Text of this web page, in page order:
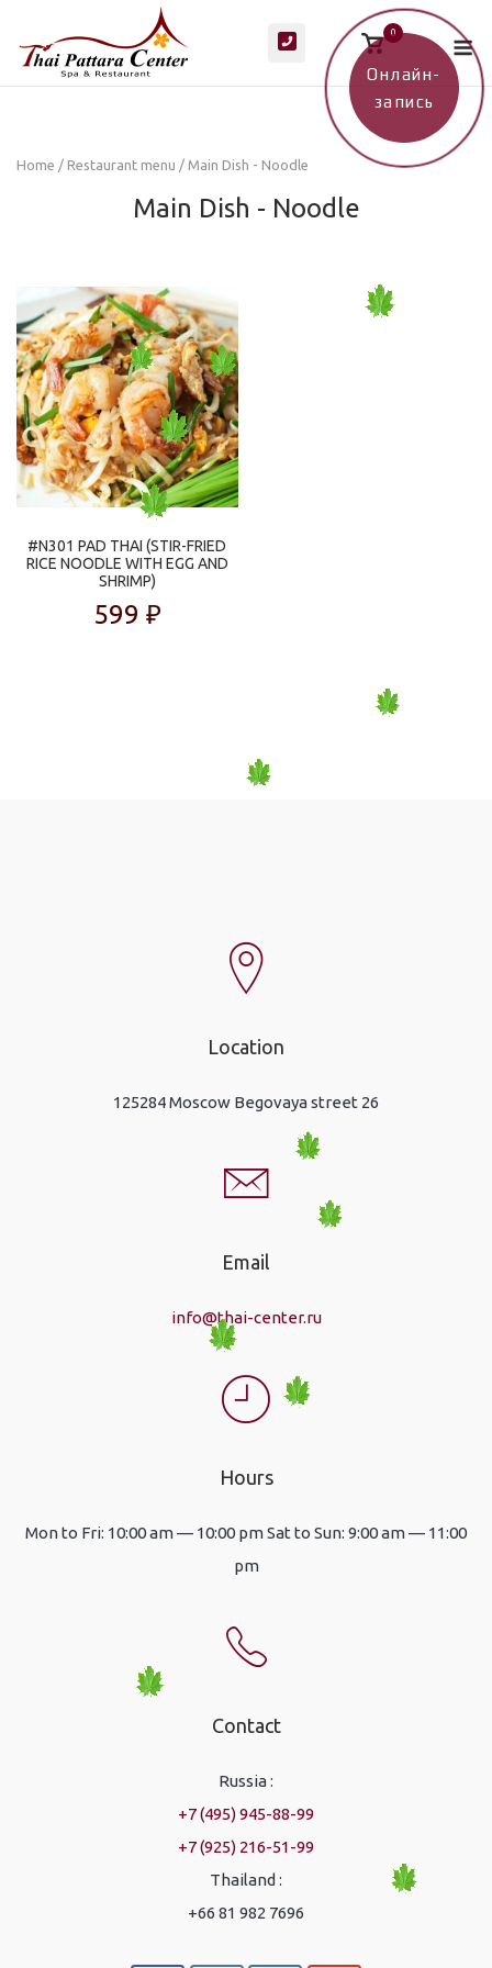
content
View
shopping
cart
0
Home / Restaurant menu / Main Dish - Noodle
Main Dish - Noodle
#N301 PAD THAI (STIR-FRIED
RICE NOODLE WITH EGG AND
SHRIMP)
599 ₽
Location
125284 Moscow Begovaya street 26
Email
info@thai-center.ru
Hours
Mon to Fri: 10:00 am — 10:00 pm Sat to Sun: 9:00 am — 11:00
pm
Contact
Russia :
+7 (495) 945-88-99
+7 (925) 216-51-99
Thailand :
+66 81 982 7696
Онлайн-
запись